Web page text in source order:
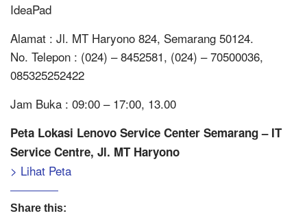
IdeaPad
Alamat : Jl. MT Haryono 824, Semarang 50124.
No. Telepon : (024) – 8452581, (024) – 70500036,
085325252422
Jam Buka : 09:00 – 17:00, 13.00
Peta Lokasi Lenovo Service Center Semarang – IT
Service Centre, Jl. MT Haryono
> Lihat Peta
Share this: